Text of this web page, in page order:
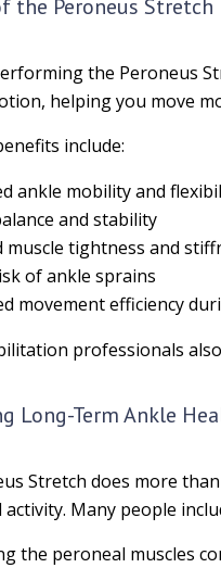
the Peroneus Stretch
the Peroneus
helping you move
include:
ankle mobility and
and stability
muscle tightness and
of ankle sprains
movement efficiency
professionals
Long-Term Ankle
Stretch does more
activity. Many people
the peroneal muscles